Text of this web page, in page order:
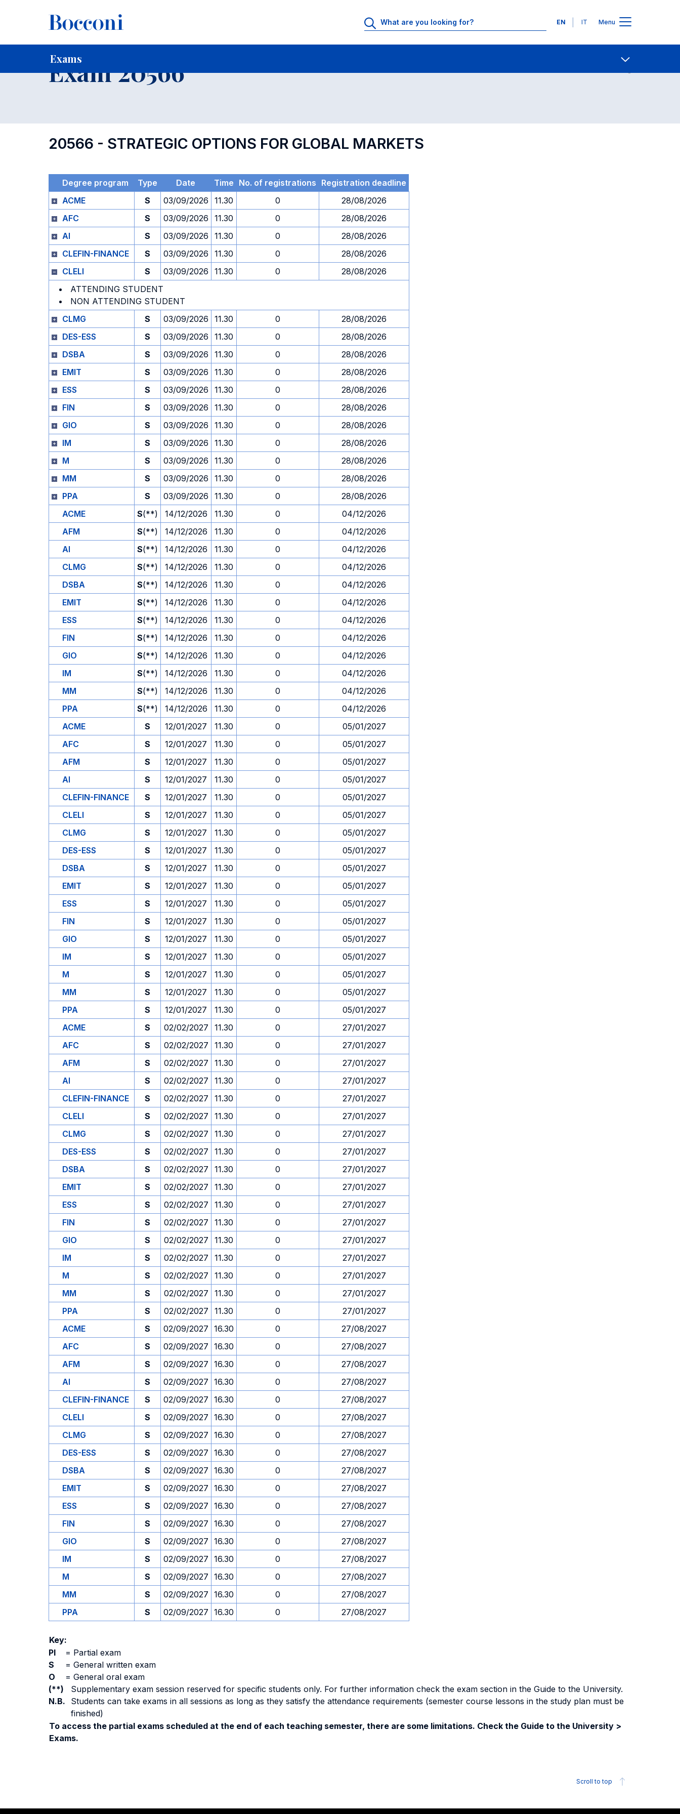
Languages
EN IT Menu
Exams
Home For current Students Contact Us
Exam 20566
20566 - STRATEGIC OPTIONS FOR GLOBAL MARKETS
Degree program Type Date Time No. of registrations Registration deadline
ACME
S 03/09/2026 11.30 0
28/08/2026
AFC
S 03/09/2026 11.30 0
28/08/2026
AI
S 03/09/2026 11.30 0
28/08/2026
CLEFIN-FINANCE
S 03/09/2026 11.30 0
28/08/2026
CLELI
S 03/09/2026 11.30 0
28/08/2026
ATTENDING STUDENT
NON ATTENDING STUDENT
CLMG
S 03/09/2026 11.30 0
28/08/2026
DES-ESS
S 03/09/2026 11.30 0
28/08/2026
DSBA
S 03/09/2026 11.30 0
28/08/2026
EMIT
S 03/09/2026 11.30 0
28/08/2026
ESS
S 03/09/2026 11.30 0
28/08/2026
FIN
S 03/09/2026 11.30 0
28/08/2026
GIO
S 03/09/2026 11.30 0
28/08/2026
IM
S 03/09/2026 11.30 0
28/08/2026
M
S 03/09/2026 11.30 0
28/08/2026
MM
S 03/09/2026 11.30 0
28/08/2026
PPA
S 03/09/2026 11.30 0
28/08/2026
ACME
S(**) 14/12/2026 11.30 0
04/12/2026
AFM
S(**) 14/12/2026 11.30 0
04/12/2026
AI
S(**) 14/12/2026 11.30 0
04/12/2026
CLMG
S(**) 14/12/2026 11.30 0
04/12/2026
DSBA
S(**) 14/12/2026 11.30 0
04/12/2026
EMIT
S(**) 14/12/2026 11.30 0
04/12/2026
ESS
S(**) 14/12/2026 11.30 0
04/12/2026
FIN
S(**) 14/12/2026 11.30 0
04/12/2026
GIO
S(**) 14/12/2026 11.30 0
04/12/2026
IM
S(**) 14/12/2026 11.30 0
04/12/2026
MM
S(**) 14/12/2026 11.30 0
04/12/2026
PPA
S(**) 14/12/2026 11.30 0
04/12/2026
ACME
S 12/01/2027 11.30 0
05/01/2027
AFC
S 12/01/2027 11.30 0
05/01/2027
AFM
S 12/01/2027 11.30 0
05/01/2027
AI
S 12/01/2027 11.30 0
05/01/2027
CLEFIN-FINANCE
S 12/01/2027 11.30 0
05/01/2027
CLELI
S 12/01/2027 11.30 0
05/01/2027
CLMG
S 12/01/2027 11.30 0
05/01/2027
DES-ESS
S 12/01/2027 11.30 0
05/01/2027
DSBA
S 12/01/2027 11.30 0
05/01/2027
EMIT
S 12/01/2027 11.30 0
05/01/2027
ESS
S 12/01/2027 11.30 0
05/01/2027
FIN
S 12/01/2027 11.30 0
05/01/2027
GIO
S 12/01/2027 11.30 0
05/01/2027
IM
S 12/01/2027 11.30 0
05/01/2027
M
S 12/01/2027 11.30 0
05/01/2027
MM
S 12/01/2027 11.30 0
05/01/2027
PPA
S 12/01/2027 11.30 0
05/01/2027
ACME
S 02/02/2027 11.30 0
27/01/2027
AFC
S 02/02/2027 11.30 0
27/01/2027
AFM
S 02/02/2027 11.30 0
27/01/2027
AI
S 02/02/2027 11.30 0
27/01/2027
CLEFIN-FINANCE
S 02/02/2027 11.30 0
27/01/2027
CLELI
S 02/02/2027 11.30 0
27/01/2027
CLMG
S 02/02/2027 11.30 0
27/01/2027
DES-ESS
S 02/02/2027 11.30 0
27/01/2027
DSBA
S 02/02/2027 11.30 0
27/01/2027
EMIT
S 02/02/2027 11.30 0
27/01/2027
ESS
S 02/02/2027 11.30 0
27/01/2027
FIN
S 02/02/2027 11.30 0
27/01/2027
GIO
S 02/02/2027 11.30 0
27/01/2027
IM
S 02/02/2027 11.30 0
27/01/2027
M
S 02/02/2027 11.30 0
27/01/2027
MM
S 02/02/2027 11.30 0
27/01/2027
PPA
S 02/02/2027 11.30 0
27/01/2027
ACME
S 02/09/2027 16.30 0
27/08/2027
AFC
S 02/09/2027 16.30 0
27/08/2027
AFM
S 02/09/2027 16.30 0
27/08/2027
AI
S 02/09/2027 16.30 0
27/08/2027
CLEFIN-FINANCE
S 02/09/2027 16.30 0
27/08/2027
CLELI
S 02/09/2027 16.30 0
27/08/2027
CLMG
S 02/09/2027 16.30 0
27/08/2027
DES-ESS
S 02/09/2027 16.30 0
27/08/2027
DSBA
S 02/09/2027 16.30 0
27/08/2027
EMIT
S 02/09/2027 16.30 0
27/08/2027
ESS
S 02/09/2027 16.30 0
27/08/2027
FIN
S 02/09/2027 16.30 0
27/08/2027
GIO
S 02/09/2027 16.30 0
27/08/2027
IM
S 02/09/2027 16.30 0
27/08/2027
M
S 02/09/2027 16.30 0
27/08/2027
MM
S 02/09/2027 16.30 0
27/08/2027
PPA
S 02/09/2027 16.30 0 27/08/2027
Key:
PI
= Partial exam
S
= General written exam
O
= General oral exam
(**)
Supplementary exam session reserved for specific students only. For further information check the exam section in the Guide to the University.
N.B.
Students can take exams in all sessions as long as they satisfy the attendance requirements (semester course lessons in the study plan must be
finished)
To access the partial exams scheduled at the end of each teaching semester, there are some limitations. Check the Guide to the University >
Exams.
Scroll to top